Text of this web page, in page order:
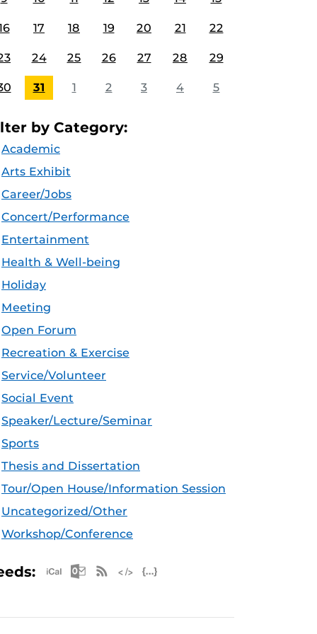
17 18 19 20 21 22
24 25 26 27 28 29
31 1 2 3 4 5
by Category:
Academic
Arts Exhibit
Career/Jobs
Concert/Performance
Entertainment
Health & Well-being
Holiday
Meeting
Open Forum
Recreation & Exercise
Service/Volunteer
Social Event
Speaker/Lecture/Seminar
Sports
Thesis and Dissertation
Tour/Open House/Information Session
Uncategorized/Other
Workshop/Conference
Apple iCal Feed (ICS)
Microsoft Outlook Feed (ICS)
RSS Feed